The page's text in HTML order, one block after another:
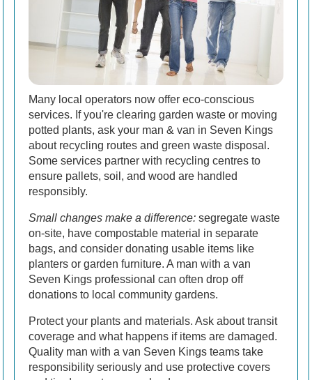
Many local operators now offer eco-conscious
services. If you're clearing garden waste or moving
potted plants, ask your man & van in Seven Kings
about recycling routes and green waste disposal.
Some services partner with recycling centres to
ensure pallets, soil, and wood are handled
responsibly.
Small changes make a difference: segregate waste
on-site, have compostable material in separate
bags, and consider donating usable items like
planters or garden furniture. A man with a van
Seven Kings professional can often drop off
donations to local community gardens.
Protect your plants and materials. Ask about transit
coverage and what happens if items are damaged.
Quality man with a van Seven Kings teams take
responsibility seriously and use protective covers